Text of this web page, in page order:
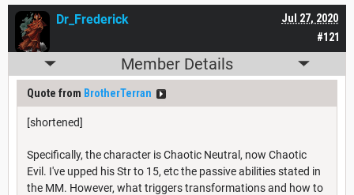
#121
Jul 27, 2020
Dr_Frederick
Member Details
Quote from BrotherTerran
[shortened]
Specifically, the character is Chaotic Neutral, now Chaotic
Evil. I've upped his Str to 15, etc the passive abilities stated in
the MM. However, what triggers transformations and how to